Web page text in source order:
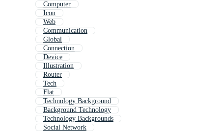
Computer
Icon
Web
Communication
Global
Connection
Device
Illustration
Router
Tech
Flat
Technology Background
Background Technology
Technology Backgrounds
Social Network